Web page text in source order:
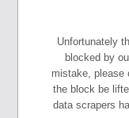
Unfortunately
blocked by
mistake, please
the block be
data scrapers